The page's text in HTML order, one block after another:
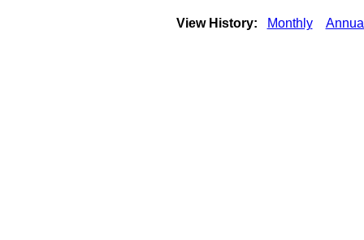
View History: Monthly